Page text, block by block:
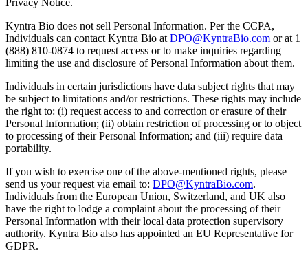
Privacy Notice.
Kyntra Bio does not sell Personal Information. Per the CCPA,
Individuals can contact Kyntra Bio atDPO@KyntraBio.com or at 1
(888) 810-0874 to request access or to make inquiries regarding
limiting the use and disclosure of Personal Information about them.
Individuals in certain jurisdictions have data subject rights that may
be subject to limitations and/or restrictions. These rights may include
the right to: (i) request access to and correction or erasure of their
Personal Information; (ii) obtain restriction of processing or to object
to processing of their Personal Information; and (iii) require data
portability.
If you wish to exercise one of the above-mentioned rights, please
send us your request via email to: DPO@KyntraBio.com.
Individuals from the European Union, Switzerland, and UK also
have the right to lodge a complaint about the processing of their
Personal Information with their local data protection supervisory
authority. Kyntra Bio also has appointed an EU Representative for
GDPR.